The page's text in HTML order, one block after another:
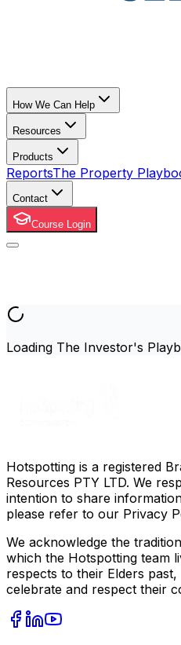
How We Can Help
Resources
Products
ReportsThe Property
Contact
Course Login
Loading The Investor's
Hotspotting is a registered
Resources PTY LTD. We
intention to share
please refer to our Privacy
We acknowledge the
which the Hotspotting team
respects to their Elders
celebrate and respect their